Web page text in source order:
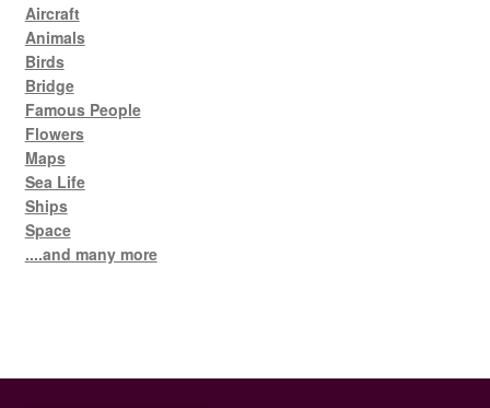
Aircraft
Animals
Birds
Bridge
Famous People
Flowers
Maps
Sea Life
Ships
Space
....and many more